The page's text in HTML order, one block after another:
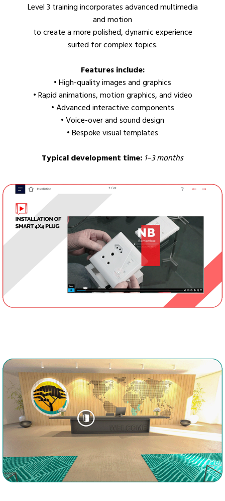
Level 3 training incorporates advanced multimedia
and motion
to create a more polished, dynamic experience
suited for complex topics.
Features include:
• High-quality images and graphics
• Rapid animations, motion graphics, and video
• Advanced interactive components
• Voice-over and sound design
• Bespoke visual templates
Typical development time: 1–3 months